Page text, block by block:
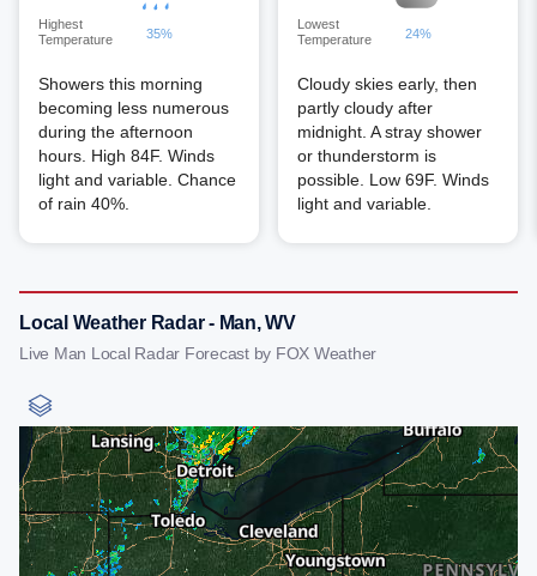
Highest
Temperature
35%
Showers this morning
becoming less numerous
during the afternoon
hours. High 84F. Winds
light and variable. Chance
of rain 40%.
Lowest
Temperature
24%
Cloudy skies early, then
partly cloudy after
midnight. A stray shower
or thunderstorm is
possible. Low 69F. Winds
light and variable.
Local Weather Radar - Man, WV
Live Man Local Radar Forecast by FOX Weather